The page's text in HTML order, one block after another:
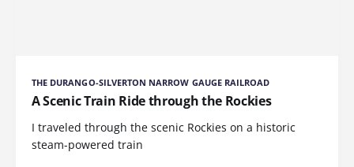
THE DURANGO-SILVERTON NARROW GAUGE RAILROAD
A Scenic Train Ride through the Rockies
I traveled through the scenic Rockies on a historic
steam-powered train